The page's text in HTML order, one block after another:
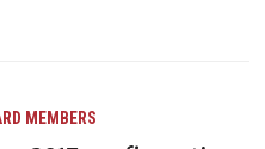
MEMBERS